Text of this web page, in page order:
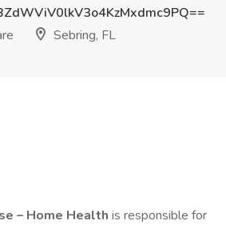
Sebring, FL
– Home Health is responsible for